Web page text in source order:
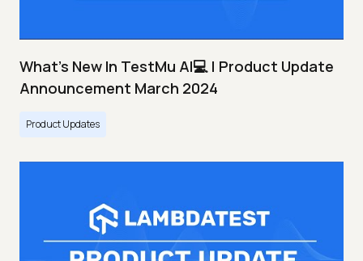
What's New In TestMu AI💻 | Product Update
Announcement March 2024
Product Updates